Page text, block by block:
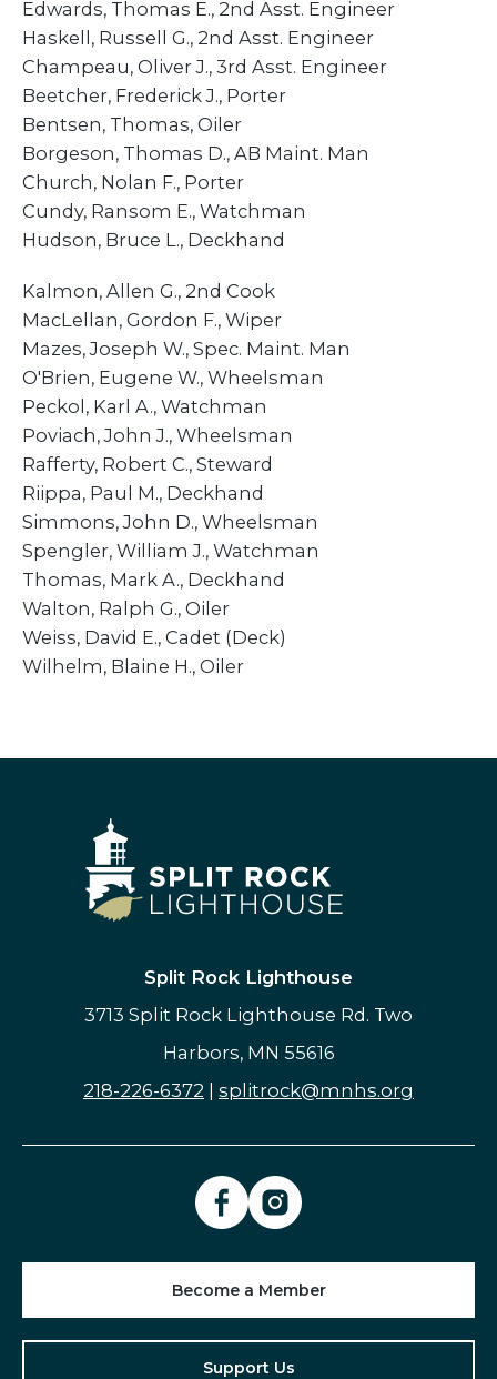
Edwards, Thomas E., 2nd Asst. Engineer
Haskell, Russell G., 2nd Asst. Engineer
​Champeau, Oliver J., 3rd Asst. Engineer
Beetcher, Frederick J., Porter
​Bentsen, Thomas, Oiler
​Borgeson, Thomas D., AB Maint. Man
Church, Nolan F., Porter
​Cundy, Ransom E., Watchman
Hudson, Bruce L., Deckhand
​Kalmon, Allen G., 2nd Cook
​MacLellan, Gordon F., Wiper
Mazes, Joseph W., Spec. Maint. Man
O'Brien, Eugene W., Wheelsman
​Peckol, Karl A., Watchman
​Poviach, John J., Wheelsman
​Rafferty, Robert C., Steward
​Riippa, Paul M., Deckhand
Simmons, John D., Wheelsman
​Spengler, William J., Watchman
Thomas, Mark A., Deckhand
Walton, Ralph G., Oiler
Weiss, David E., Cadet (Deck)
Wilhelm, Blaine H., Oiler
Split Rock Lighthouse
3713 Split Rock Lighthouse Rd. Two
Harbors, MN 55616
218-226-6372 | splitrock@mnhs.org
Become a Member
Support Us